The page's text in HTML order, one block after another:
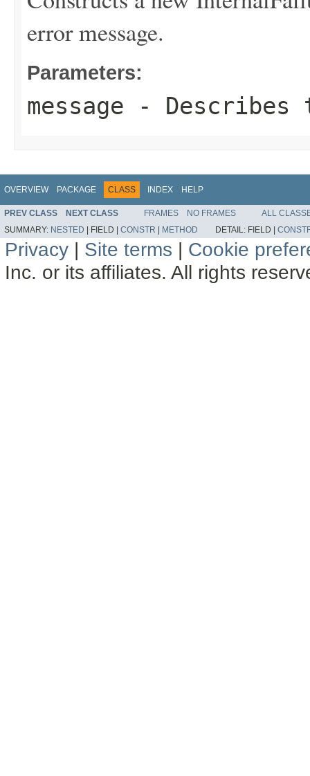
error message.
Parameters:
message - Describes
OVERVIEW PACKAGE CLASS INDEX HELP
PREV CLASS NEXT CLASS FRAMES NO FRAMES
ALL
SUMMARY: NESTED | FIELD | CONSTR | METHOD DETAIL: FIELD |
Privacy | Site terms | Cookie
Inc. or its affiliates. All rights